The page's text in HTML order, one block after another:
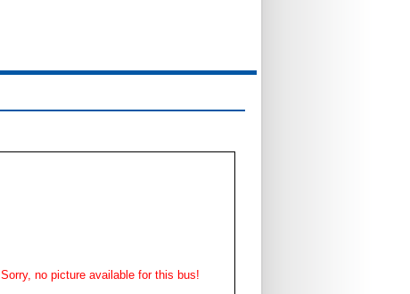
Sorry, no picture available for this bus!